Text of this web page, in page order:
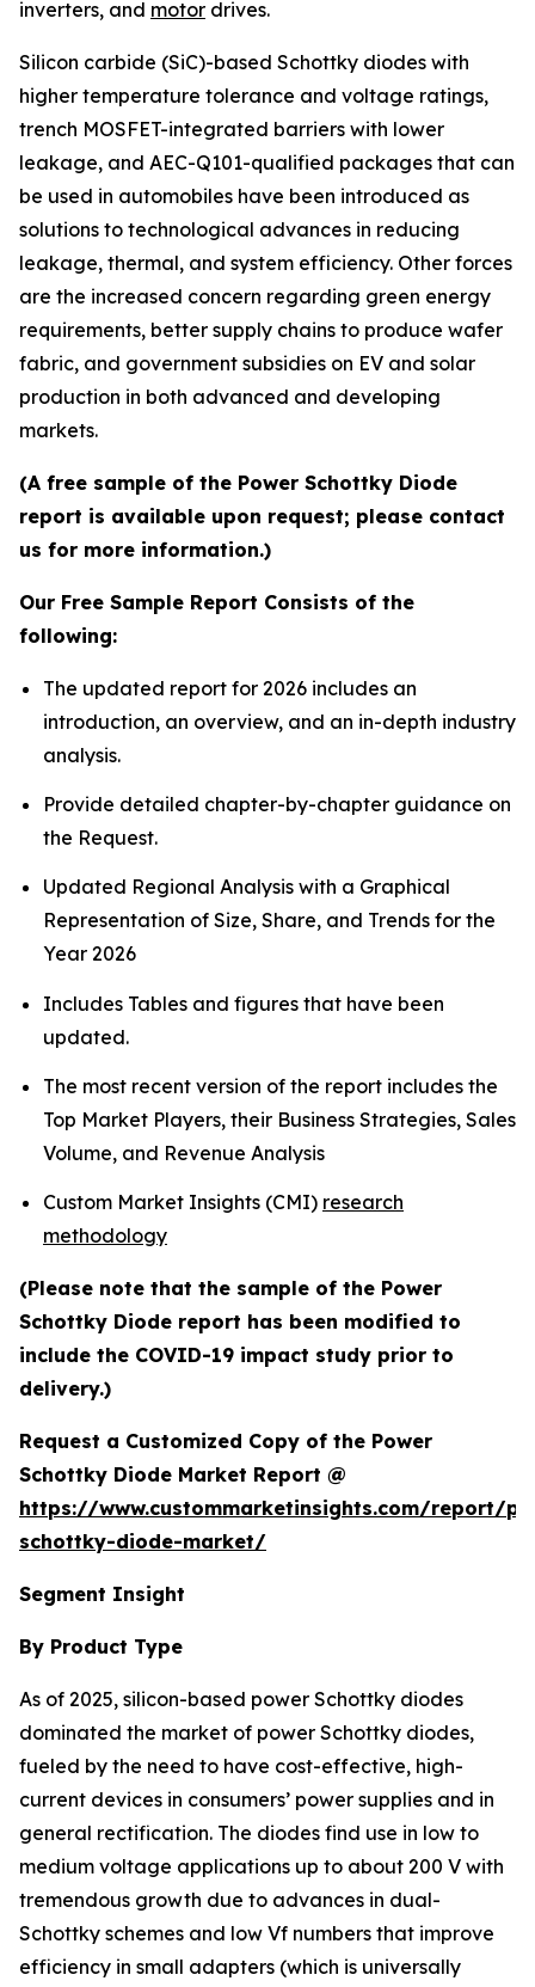
inverters, and motor drives.
Silicon carbide (SiC)-based Schottky diodes with
higher temperature tolerance and voltage ratings,
trench MOSFET-integrated barriers with lower
leakage, and AEC-Q101-qualified packages that can
be used in automobiles have been introduced as
solutions to technological advances in reducing
leakage, thermal, and system efficiency. Other forces
are the increased concern regarding green energy
requirements, better supply chains to produce wafer
fabric, and government subsidies on EV and solar
production in both advanced and developing
markets.
(A free sample of the Power Schottky Diode
report is available upon request; please contact
us for more information.)
Our Free Sample Report Consists of the
following:
The updated report for 2026 includes an
introduction, an overview, and an in-depth industry
analysis.
Provide detailed chapter-by-chapter guidance on
the Request.
Updated Regional Analysis with a Graphical
Representation of Size, Share, and Trends for the
Year 2026
Includes Tables and figures that have been
updated.
The most recent version of the report includes the
Top Market Players, their Business Strategies, Sales
Volume, and Revenue Analysis
Custom Market Insights (CMI) research
methodology
(Please note that the sample of the Power
Schottky Diode report has been modified to
include the COVID-19 impact study prior to
delivery.)
Request a Customized Copy of the Power
Schottky Diode Market Report @
https://www.custommarketinsights.com/report/
schottky-diode-market/
Segment Insight
By Product Type
As of 2025, silicon-based power Schottky diodes
dominated the market of power Schottky diodes,
fueled by the need to have cost-effective, high-
current devices in consumers’ power supplies and in
general rectification. The diodes find use in low to
medium voltage applications up to about 200 V with
tremendous growth due to advances in dual-
Schottky schemes and low Vf numbers that improve
efficiency in small adapters (which is universally